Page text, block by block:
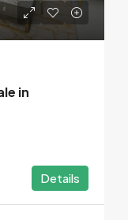
in
Details